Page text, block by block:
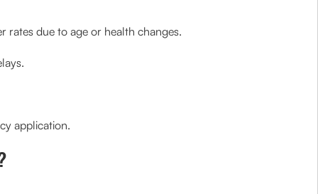
rates due to age or health changes.
application.